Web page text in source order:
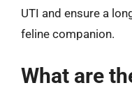
UTI and ensure a
feline companion.
What are